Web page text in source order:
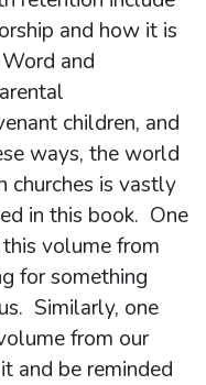
and how it is
and
children, and
ways, the world
churches is vastly
in this book. One
volume from
for something
Similarly, one
from our
and be reminded